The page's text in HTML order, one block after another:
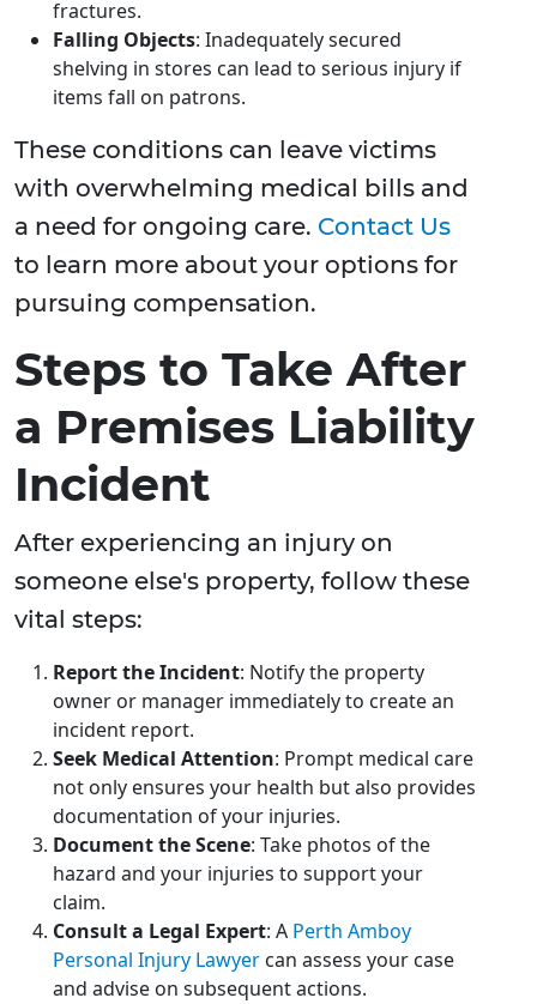
fractures.
Falling Objects: Inadequately secured
shelving in stores can lead to serious injury if
items fall on patrons.
These conditions can leave victims
with overwhelming medical bills and
a need for ongoing care. Contact Us
to learn more about your options for
pursuing compensation.
Steps to Take After
a Premises Liability
Incident
After experiencing an injury on
someone else's property, follow these
vital steps:
Report the Incident: Notify the property
owner or manager immediately to create an
incident report.
Seek Medical Attention: Prompt medical care
not only ensures your health but also provides
documentation of your injuries.
Document the Scene: Take photos of the
hazard and your injuries to support your
claim.
Consult a Legal Expert: A Perth Amboy
Personal Injury Lawyer can assess your case
and advise on subsequent actions.